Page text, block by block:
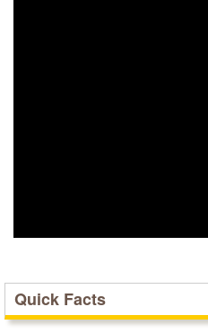
Quick Facts